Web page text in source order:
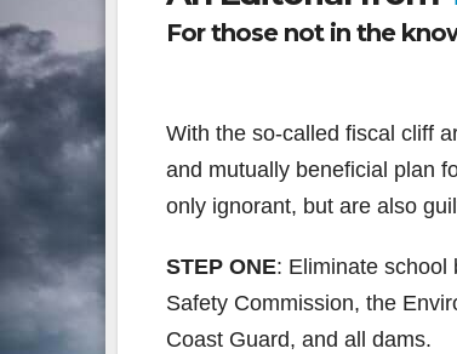
For those not in the
With the so-called fiscal cliff
and mutually beneficial plan
only ignorant, but are also
STEP ONE: Eliminate school
Safety Commission, the
Coast Guard, and all dams.